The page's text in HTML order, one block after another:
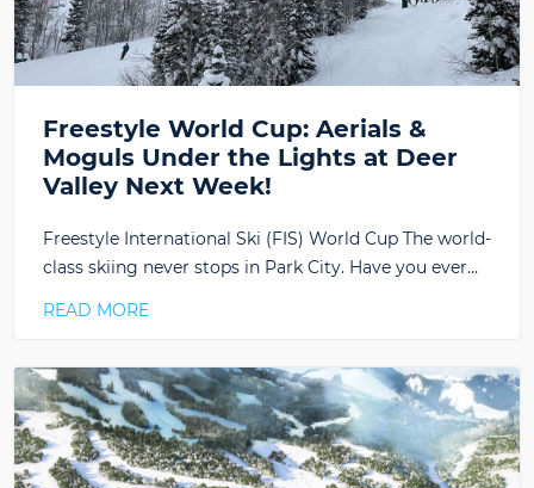
Freestyle World Cup: Aerials &
Moguls Under the Lights at Deer
Valley Next Week!
Freestyle International Ski (FIS) World Cup The world-
class skiing never stops in Park City. Have you ever…
READ MORE